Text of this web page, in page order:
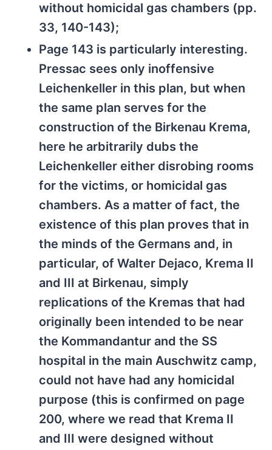
without homicidal gas chambers (pp.
33, 140-143);
Page 143 is particularly interesting.
Pressac sees only inoffensive
Leichenkeller in this plan, but when
the same plan serves for the
construction of the Birkenau Krema,
here he arbitrarily dubs the
Leichenkeller either disrobing rooms
for the victims, or homicidal gas
chambers. As a matter of fact, the
existence of this plan proves that in
the minds of the Germans and, in
particular, of Walter Dejaco, Krema II
and III at Birkenau, simply
replications of the Kremas that had
originally been intended to be near
the Kommandantur and the SS
hospital in the main Auschwitz camp,
could not have had any homicidal
purpose (this is confirmed on page
200, where we read that Krema II
and III were designed without